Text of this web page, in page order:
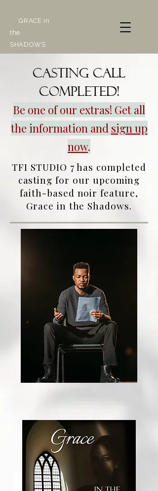
GRACE in
the
SHADOWS
Casting call
COMPLETED!
Be one of our extras! Get all
the information and sign up
now.
TFI STUDIO 7 has completed
casting for our upcoming
faith-based noir feature,
Grace in the Shadows.